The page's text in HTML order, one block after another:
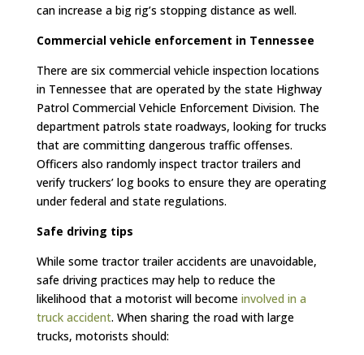
can increase a big rig’s stopping distance as well.
Commercial vehicle enforcement in Tennessee
There are six commercial vehicle inspection locations
in Tennessee that are operated by the state Highway
Patrol Commercial Vehicle Enforcement Division. The
department patrols state roadways, looking for trucks
that are committing dangerous traffic offenses.
Officers also randomly inspect tractor trailers and
verify truckers’ log books to ensure they are operating
under federal and state regulations.
Safe driving tips
While some tractor trailer accidents are unavoidable,
safe driving practices may help to reduce the
likelihood that a motorist will become involved in a
truck accident. When sharing the road with large
trucks, motorists should: